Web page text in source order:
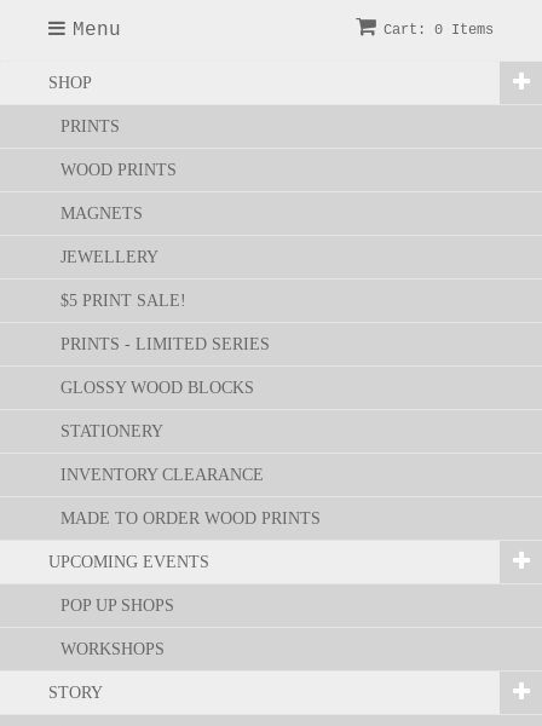
Menu Cart: 0 Items
SHOP
PRINTS
WOOD PRINTS
MAGNETS
JEWELLERY
$5 PRINT SALE!
PRINTS - LIMITED SERIES
GLOSSY WOOD BLOCKS
STATIONERY
INVENTORY CLEARANCE
MADE TO ORDER WOOD PRINTS
UPCOMING EVENTS
POP UP SHOPS
WORKSHOPS
STORY